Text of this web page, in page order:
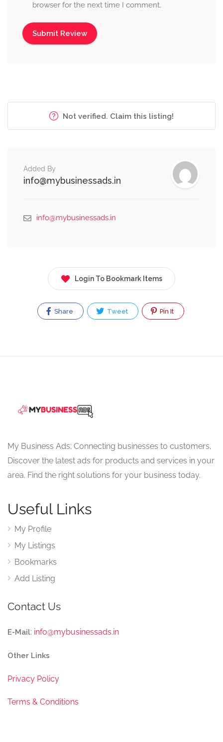
browser for the next time I comment.
Not verified. Claim this listing!
Added By
info@mybusinessads.in
info@mybusinessads.in
Login To Bookmark Items
Share Tweet Pin It
My Business Ads: Connecting businesses to customers.
Discover the latest ads for products and services in your
area. Find the right solutions for your business today.
Useful Links
My Profile
My Listings
Bookmarks
Add Listing
Contact Us
E-Mail: info@mybusinessads.in
Other Links
Privacy Policy
Terms & Conditions